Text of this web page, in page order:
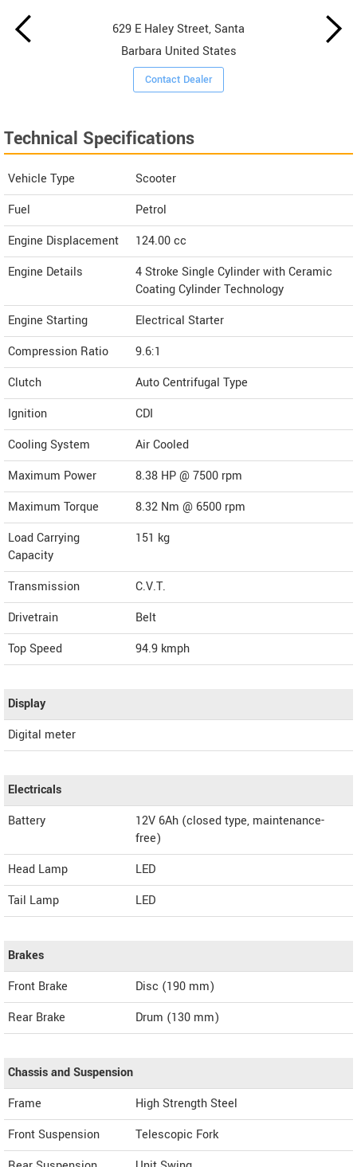
629 E Haley Street, Santa
Barbara United States
Contact Dealer
Technical Specifications
Vehicle Type
Scooter
Fuel
Petrol
Engine Displacement
124.00cc
Engine Details
4 Stroke Single Cylinder with Ceramic
Coating Cylinder Technology
Engine Starting
Electrical Starter
Compression Ratio
9.6:1
Clutch
Auto Centrifugal Type
Ignition
CDI
Cooling System
Air Cooled
Maximum Power
8.38 HP @ 7500 rpm
Maximum Torque
8.32 Nm @ 6500 rpm
Load Carrying
Capacity
151 kg
Transmission
C.V.T.
Drivetrain
Belt
Top Speed
94.9 kmph
Display
Digital meter
Electricals
Battery
12V 6Ah (closed type, maintenance-
free)
Head Lamp
LED
Tail Lamp
LED
Brakes
Front Brake
Disc (190 mm)
Rear Brake
Drum (130 mm)
Chassis and Suspension
Frame
High Strength Steel
Front Suspension
Telescopic Fork